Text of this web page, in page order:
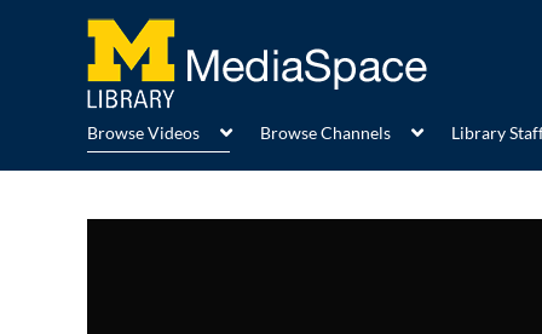
Browse Videos Browse Channels Library